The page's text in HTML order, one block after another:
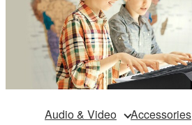
Audio & Video Accessories